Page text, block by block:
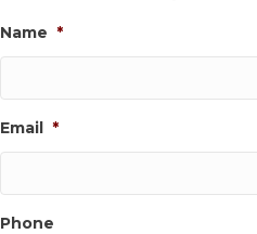
Name *
Email *
Phone